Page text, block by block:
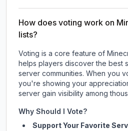
How does voting work on
lists?
Voting is a core feature of
helps players discover the best
server communities. When you
you're showing your
server gain visibility among
Why Should I Vote?
Support Your Favorite